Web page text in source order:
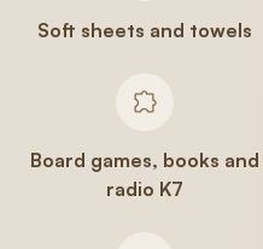
Soft sheets and towels
Board games, books and
radio K7